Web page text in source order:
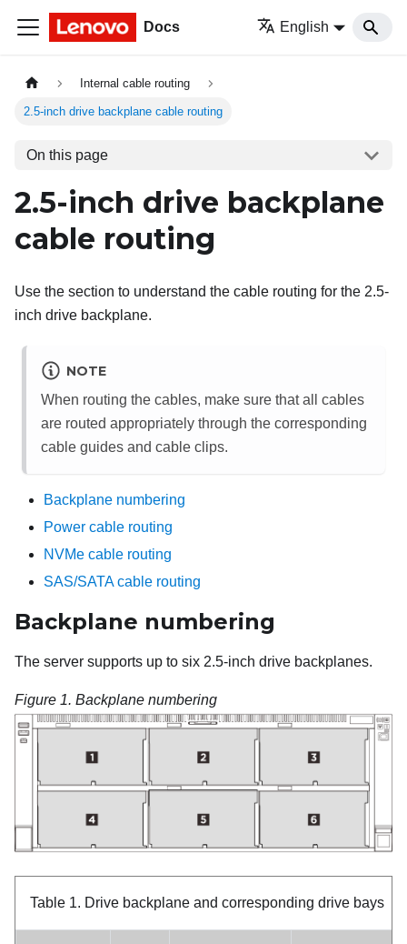
Docs English
Internal cable routing
2.5-inch drive backplane cable routing
On this page
2.5-inch drive backplane
cable routing
Use the section to understand the cable routing for the 2.5-
inch drive backplane.
NOTE
When routing the cables, make sure that all cables
are routed appropriately through the corresponding
cable guides and cable clips.
Backplane numbering
Power cable routing
NVMe cable routing
SAS/SATA cable routing
Backplane numbering
The server supports up to six 2.5-inch drive backplanes.
Figure 1. Backplane numbering
Table 1. Drive backplane and corresponding drive bays